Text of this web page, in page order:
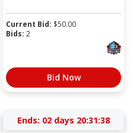
Current Bid: $50.00
Bids: 2
Bid Now
Ends: 02 days 20:31:37